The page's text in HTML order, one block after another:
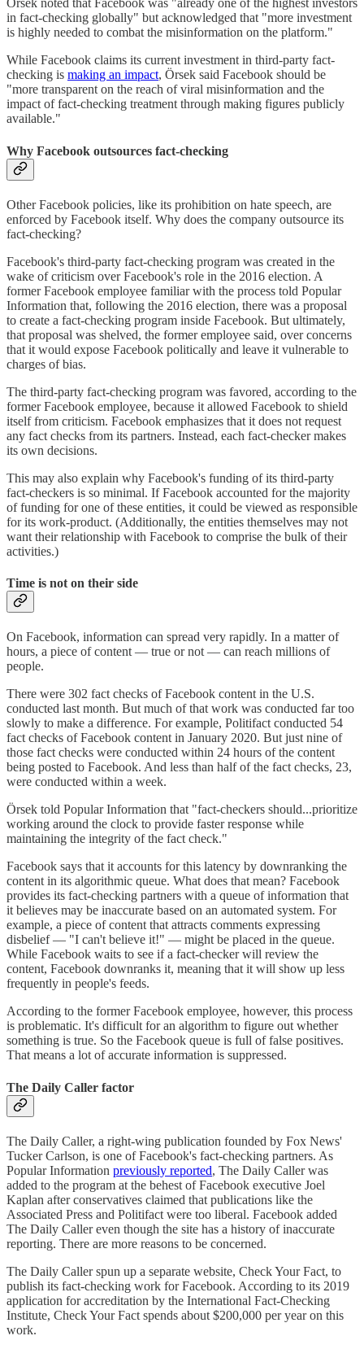
Örsek noted that Facebook was "already one of the highest investors
in fact-checking globally" but acknowledged that "more investment
is highly needed to combat the misinformation on the platform."
While Facebook claims its current investment in third-party fact-
checking is making an impact, Örsek said Facebook should be
"more transparent on the reach of viral misinformation and the
impact of fact-checking treatment through making figures publicly
available."
Why Facebook outsources fact-checking
Other Facebook policies, like its prohibition on hate speech, are
enforced by Facebook itself. Why does the company outsource its
fact-checking?
Facebook's third-party fact-checking program was created in the
wake of criticism over Facebook's role in the 2016 election. A
former Facebook employee familiar with the process told Popular
Information that, following the 2016 election, there was a proposal
to create a fact-checking program inside Facebook. But ultimately,
that proposal was shelved, the former employee said, over concerns
that it would expose Facebook politically and leave it vulnerable to
charges of bias.
The third-party fact-checking program was favored, according to the
former Facebook employee, because it allowed Facebook to shield
itself from criticism. Facebook emphasizes that it does not request
any fact checks from its partners. Instead, each fact-checker makes
its own decisions.
This may also explain why Facebook's funding of its third-party
fact-checkers is so minimal. If Facebook accounted for the majority
of funding for one of these entities, it could be viewed as responsible
for its work-product. (Additionally, the entities themselves may not
want their relationship with Facebook to comprise the bulk of their
activities.)
Time is not on their side
On Facebook, information can spread very rapidly. In a matter of
hours, a piece of content — true or not — can reach millions of
people.
There were 302 fact checks of Facebook content in the U.S.
conducted last month. But much of that work was conducted far too
slowly to make a difference. For example, Politifact conducted 54
fact checks of Facebook content in January 2020. But just nine of
those fact checks were conducted within 24 hours of the content
being posted to Facebook. And less than half of the fact checks, 23,
were conducted within a week.
Örsek told Popular Information that "fact-checkers should...prioritize
working around the clock to provide faster response while
maintaining the integrity of the fact check."
Facebook says that it accounts for this latency by downranking the
content in its algorithmic queue. What does that mean? Facebook
provides its fact-checking partners with a queue of information that
it believes may be inaccurate based on an automated system. For
example, a piece of content that attracts comments expressing
disbelief — "I can't believe it!" — might be placed in the queue.
While Facebook waits to see if a fact-checker will review the
content, Facebook downranks it, meaning that it will show up less
frequently in people's feeds.
According to the former Facebook employee, however, this process
is problematic. It's difficult for an algorithm to figure out whether
something is true. So the Facebook queue is full of false positives.
That means a lot of accurate information is suppressed.
The Daily Caller factor
The Daily Caller, a right-wing publication founded by Fox News'
Tucker Carlson, is one of Facebook's fact-checking partners. As
Popular Information previously reported, The Daily Caller was
added to the program at the behest of Facebook executive Joel
Kaplan after conservatives claimed that publications like the
Associated Press and Politifact were too liberal. Facebook added
The Daily Caller even though the site has a history of inaccurate
reporting. There are more reasons to be concerned.
The Daily Caller spun up a separate website, Check Your Fact, to
publish its fact-checking work for Facebook. According to its 2019
application for accreditation by the International Fact-Checking
Institute, Check Your Fact spends about $200,000 per year on this
work.